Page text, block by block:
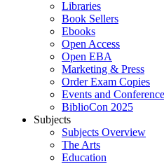
Libraries
Book Sellers
Ebooks
Open Access
Open EBA
Marketing & Press
Order Exam Copies
Events and
BiblioCon 2025
Subjects
Subjects Overview
The Arts
Education